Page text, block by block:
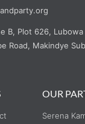
B, Plot 626,
Road, Makindye
OUR
Serena